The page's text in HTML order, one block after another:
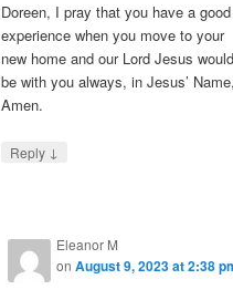
Doreen, I pray that you have a good
experience when you move to your
new home and our Lord Jesus would
be with you always, in Jesus’ Name,
Amen.
Reply ↓
Eleanor M
onAugust 9, 2023 at 2:38